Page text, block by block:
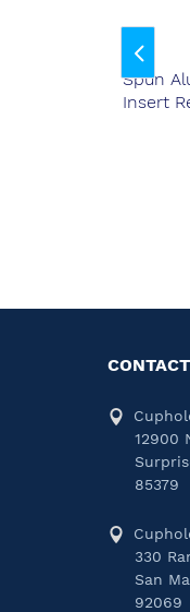
Spun
Insert
CONTACT
12900
85379
330
San
92069